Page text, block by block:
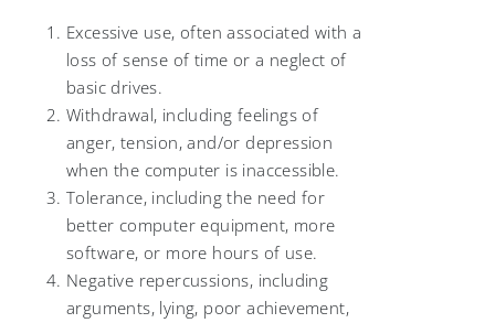
Excessive use, often associated with a
loss of sense of time or a neglect of
basic drives.
Withdrawal, including feelings of
anger, tension, and/or depression
when the computer is inaccessible.
Tolerance, including the need for
better computer equipment, more
software, or more hours of use.
Negative repercussions, including
arguments, lying, poor achievement,